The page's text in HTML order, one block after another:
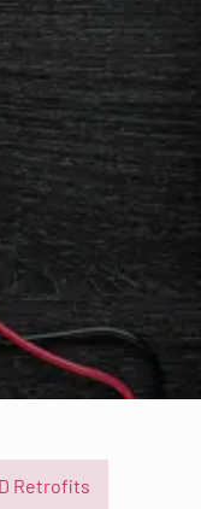
Retrofits